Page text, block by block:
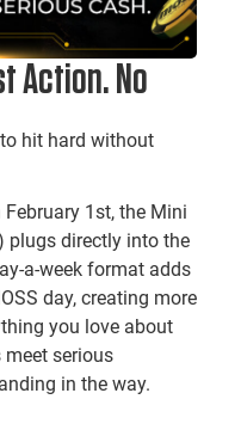
Action. No
hit hard without
1st, the Mini
plugs directly into the
a-week format adds
day, creating more
you love about
serious
in the way.